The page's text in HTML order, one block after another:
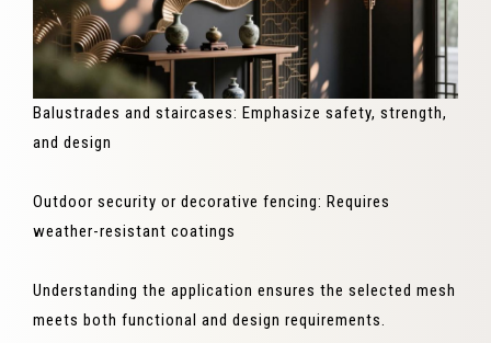
Balustrades and staircases: Emphasize safety, strength,
and design
Outdoor security or decorative fencing: Requires
weather-resistant coatings
Understanding the application ensures the selected mesh
meets both functional and design requirements.